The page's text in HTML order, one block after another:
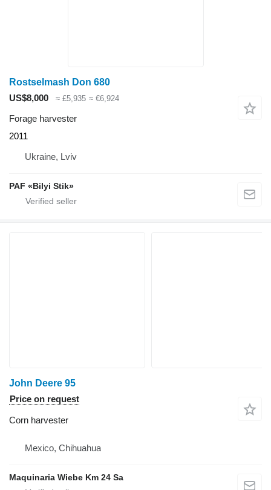
Rostselmash Don 680
US$8,000
≈ £5,935 ≈ €6,924
Forage harvester
2011
Ukraine, Lviv
PAF «Bilyi Stik»
John Deere 95
Price on request
Corn harvester
Mexico, Chihuahua
Maquinaria Wiebe Km 24 Sa